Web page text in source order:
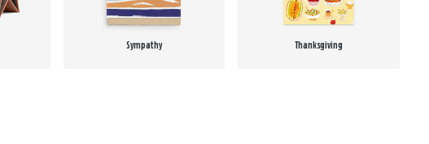
Sympathy Thanksgiving